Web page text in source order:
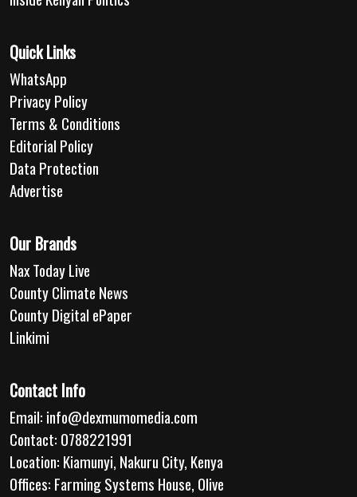
Quick Links
WhatsApp
Privacy Policy
Terms & Conditions
Editorial Policy
Data Protection
Advertise
Our Brands
Nax Today Live
County Climate News
County Digital ePaper
Linkimi
Contact Info
Email: info@dexmumomedia.com
Contact: 0788221991
Location: Kiamunyi, Nakuru City, Kenya
Offices: Farming Systems House, Olive